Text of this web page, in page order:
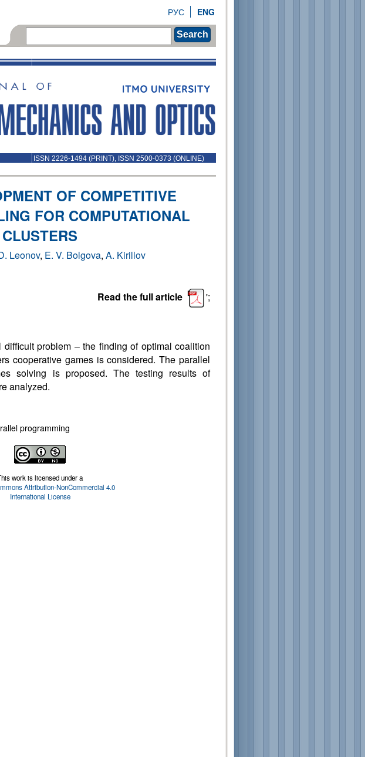
ENG
РУС
Search
ISSN 2226-1494 (PRINT), ISSN 2500-0373 (ONLINE)
OF COMPETITIVE
FOR COMPUTATIONAL
CLUSTERS
Leonov, E. V. Bolgova, A. Kirillov
Read the full article ';
problem – the finding of optimal coalition
cooperative games is considered. The parallel
solving is proposed. The testing results of
analyzed.
programming
work is licensed under a
Attribution-NonCommercial 4.0
International License